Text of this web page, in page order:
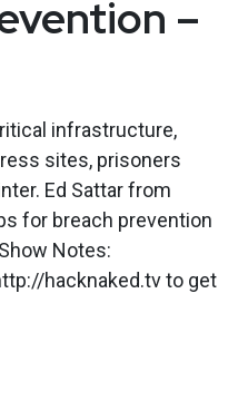
–
infrastructure,
sites, prisoners
Ed Sattar from
for breach prevention
Notes:
hacknaked.tv to get